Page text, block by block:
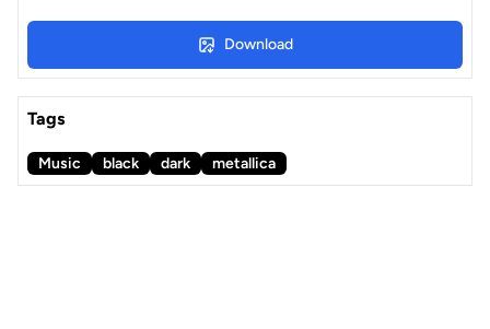
Download
Tags
Music black dark metallica